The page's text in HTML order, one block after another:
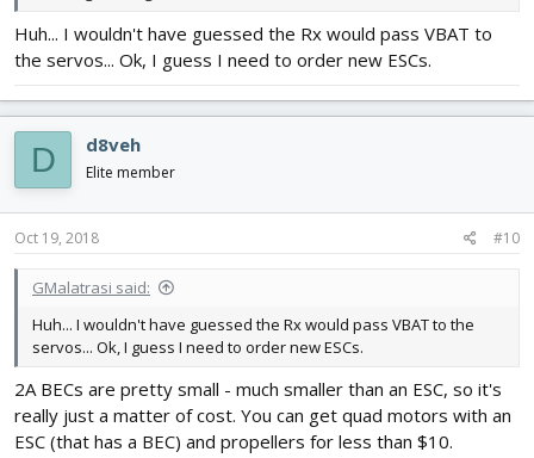
Huh... I wouldn't have guessed the Rx would pass VBAT to
the servos... Ok, I guess I need to order new ESCs.
D d8veh
Elite member
Oct 19, 2018 #10
GMalatrasi said:
Huh... I wouldn't have guessed the Rx would pass VBAT to the
servos... Ok, I guess I need to order new ESCs.
2A BECs are pretty small - much smaller than an ESC, so it's
really just a matter of cost. You can get quad motors with an
ESC (that has a BEC) and propellers for less than $10.